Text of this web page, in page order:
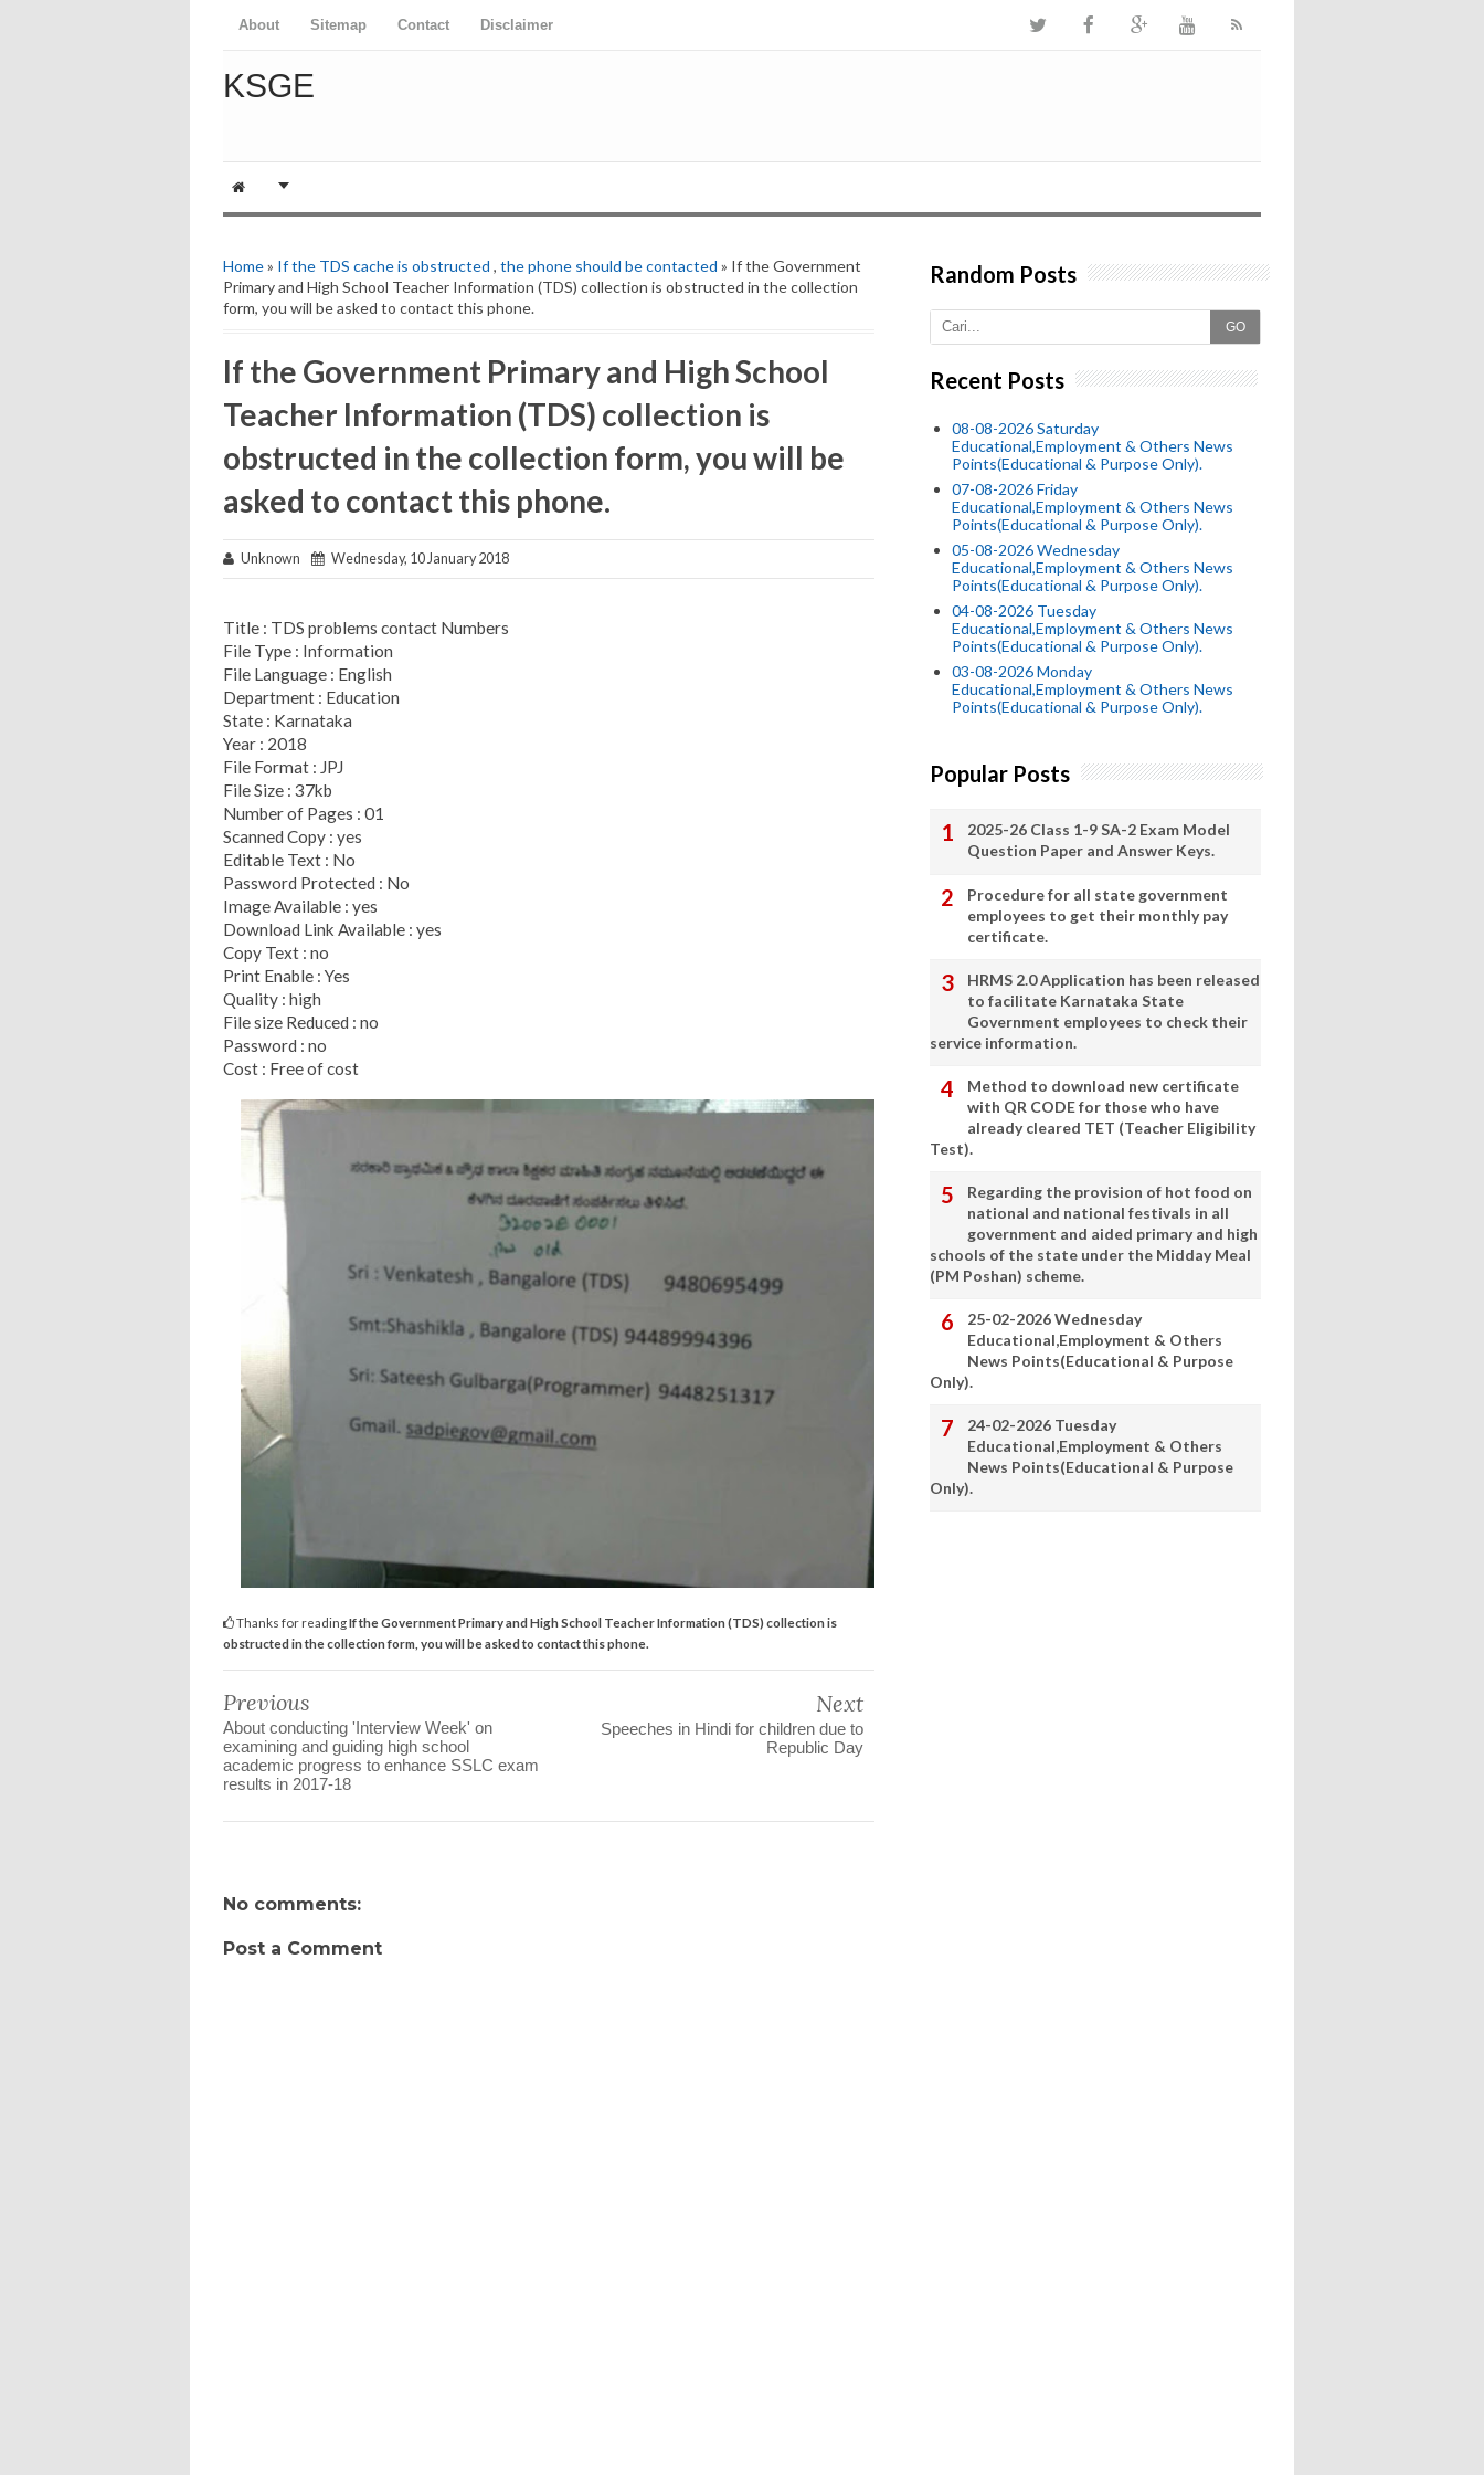
About Sitemap Contact Disclaimer
KSGE
Home» If the TDS cache is obstructed , the phone should be contacted » If the Government
Primary and High School Teacher Information (TDS) collection is obstructed in the collection
form, you will be asked to contact this phone.
If the Government Primary and High School
Teacher Information (TDS) collection is
obstructed in the collection form, you will be
asked to contact this phone.
Unknown Wednesday, 10 January 2018
Title : TDS problems contact Numbers
File Type : Information
File Language : English
Department : Education
State : Karnataka
Year : 2018
File Format : JPJ
File Size : 37kb
Number of Pages : 01
Scanned Copy : yes
Editable Text : No
Password Protected : No
Image Available : yes
Download Link Available : yes
Copy Text : no
Print Enable : Yes
Quality : high
File size Reduced : no
Password : no
Cost : Free of cost
Thanks for readingIf the Government Primary and High School Teacher Information (TDS) collection is
obstructed in the collection form, you will be asked to contact this phone.
Previous
About conducting 'Interview Week' on
examining and guiding high school
academic progress to enhance SSLC exam
results in 2017-18
Next
Speeches in Hindi for children due to
Republic Day
No comments:
Post a Comment
Random Posts
GO
Recent Posts
08-08-2026 Saturday
Educational,Employment & Others News
Points(Educational & Purpose Only).
07-08-2026 Friday
Educational,Employment & Others News
Points(Educational & Purpose Only).
05-08-2026 Wednesday
Educational,Employment & Others News
Points(Educational & Purpose Only).
04-08-2026 Tuesday
Educational,Employment & Others News
Points(Educational & Purpose Only).
03-08-2026 Monday
Educational,Employment & Others News
Points(Educational & Purpose Only).
Popular Posts
2025-26 Class 1-9 SA-2 Exam Model
Question Paper and Answer Keys.
Procedure for all state government
employees to get their monthly pay
certificate.
HRMS 2.0 Application has been released
to facilitate Karnataka State
Government employees to check their
service information.
Method to download new certificate
with QR CODE for those who have
already cleared TET (Teacher Eligibility
Test).
Regarding the provision of hot food on
national and national festivals in all
government and aided primary and high
schools of the state under the Midday Meal
(PM Poshan) scheme.
25-02-2026 Wednesday
Educational,Employment & Others
News Points(Educational & Purpose
Only).
24-02-2026 Tuesday
Educational,Employment & Others
News Points(Educational & Purpose
Only).